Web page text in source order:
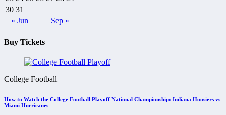
« Jun Sep »
30 31
Buy Tickets
College Football
How to Watch the College Football Playoff National Championship: Indiana Hoosiers vs
Miami Hurricanes